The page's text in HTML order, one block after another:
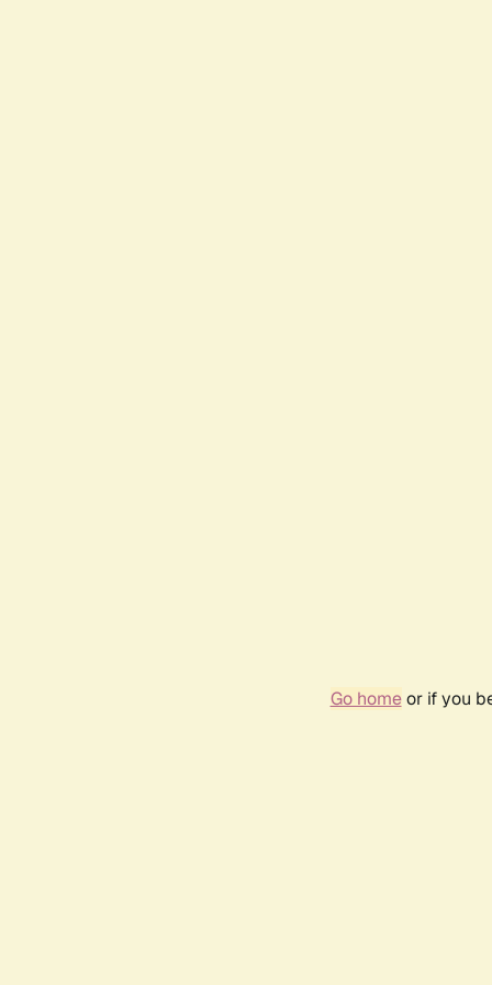
Go homeor if you